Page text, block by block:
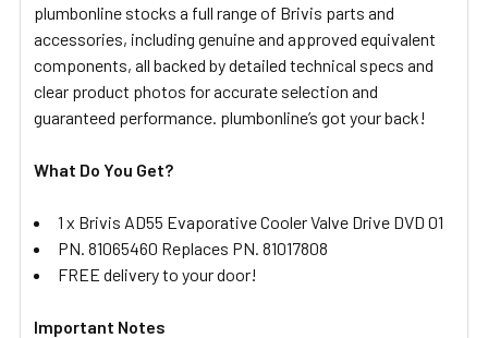
ADD
TO CART
plumbonline stocks a full range of Brivis parts and
accessories, including genuine and approved equivalent
components, all backed by detailed technical specs and
clear product photos for accurate selection and
guaranteed performance. plumbonline’s got your back!
What Do You Get?
1 x Brivis AD55 Evaporative Cooler Valve Drive DVD 01
PN. 81065460 Replaces PN. 81017808
FREE delivery to your door!
Important Notes